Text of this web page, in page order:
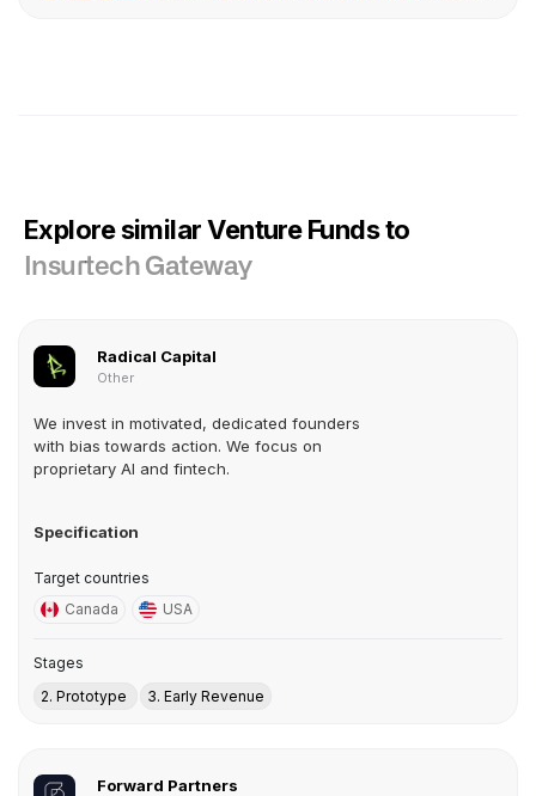
Explore similar Venture Funds to
Insurtech Gateway
Radical Capital
Other
We invest in motivated, dedicated founders
with bias towards action. We focus on
proprietary AI and fintech.
Specification
Target countries
Canada
USA
Stages
2. Prototype
3. Early Revenue
Forward Partners